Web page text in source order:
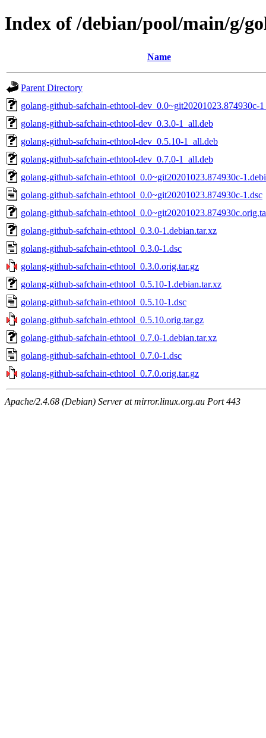
Index of /debian/pool/main/g/
Name
Parent Directory
golang-github-safchain-ethtool-dev_0.0~git20201023.874930c-
golang-github-safchain-ethtool-dev_0.3.0-1_all.deb
golang-github-safchain-ethtool-dev_0.5.10-1_all.deb
golang-github-safchain-ethtool-dev_0.7.0-1_all.deb
golang-github-safchain-ethtool_0.0~git20201023.874930c-
golang-github-safchain-ethtool_0.0~git20201023.874930c-1.dsc
golang-github-safchain-
golang-github-safchain-ethtool_0.3.0-1.debian.tar.xz
golang-github-safchain-ethtool_0.3.0-1.dsc
golang-github-safchain-ethtool_0.3.0.orig.tar.gz
golang-github-safchain-ethtool_0.5.10-1.debian.tar.xz
golang-github-safchain-ethtool_0.5.10-1.dsc
golang-github-safchain-ethtool_0.5.10.orig.tar.gz
golang-github-safchain-ethtool_0.7.0-1.debian.tar.xz
golang-github-safchain-ethtool_0.7.0-1.dsc
golang-github-safchain-ethtool_0.7.0.orig.tar.gz
Apache/2.4.68 (Debian) Server at mirror.linux.org.au Port 443